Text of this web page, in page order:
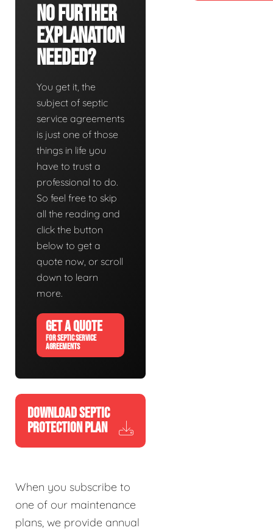
No Further
Explanation
Needed?
You get it, the
subject of septic
service agreements
is just one of those
things in life you
have to trust a
professional to do.
So feel free to skip
all the reading and
click the button
below to get a
quote now, or scroll
down to learn
more.
GET A QUOTE
FOR SEPTIC SERVICE
AGREEMENTS
DOWNLOAD SEPTIC
PROTECTION PLAN
When you subscribe to
one of our maintenance
plans, we provide annual